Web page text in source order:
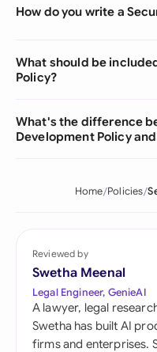
How do you write a
What should be
Policy?
What's the difference
Development Policy
Home Policies
Reviewed by
Swetha Meenal
Legal Engineer, GenieAI
A lawyer, legal
Swetha has built AI
firms and enterprises.